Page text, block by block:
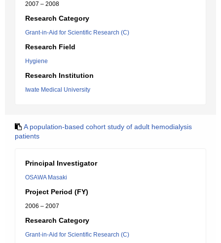
2007 – 2008
Research Category
Grant-in-Aid for Scientific Research (C)
Research Field
Hygiene
Research Institution
Iwate Medical University
A population-based cohort study of adult hemodialysis
patients
Principal Investigator
OSAWA Masaki
Project Period (FY)
2006 – 2007
Research Category
Grant-in-Aid for Scientific Research (C)